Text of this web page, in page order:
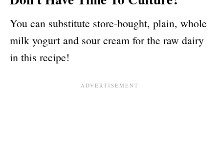
You can substitute store-bought, plain, whole
milk yogurt and sour cream for the raw dairy
in this recipe!